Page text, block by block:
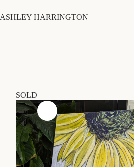
to
content
ASHLEY HARRINGTON
SOLD